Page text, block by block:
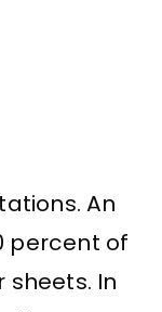
An
percent of
In